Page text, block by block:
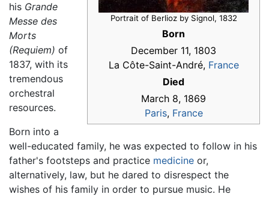
Portrait of Berlioz by Signol, 1832
Born
December 11, 1803
La Côte-Saint-André, France
Died
March 8, 1869
Paris, France
his Grande
Messe des
Morts
(Requiem) of
1837, with its
tremendous
orchestral
resources.
Born into a
well-educated family, he was expected to follow in his
father's footsteps and practice medicine or,
alternatively, law, but he dared to disrespect the
wishes of his family in order to pursue music. He